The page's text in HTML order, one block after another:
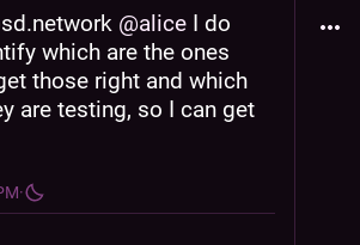
@alice I do
which are the ones
those right and which
are testing, so I can get
·